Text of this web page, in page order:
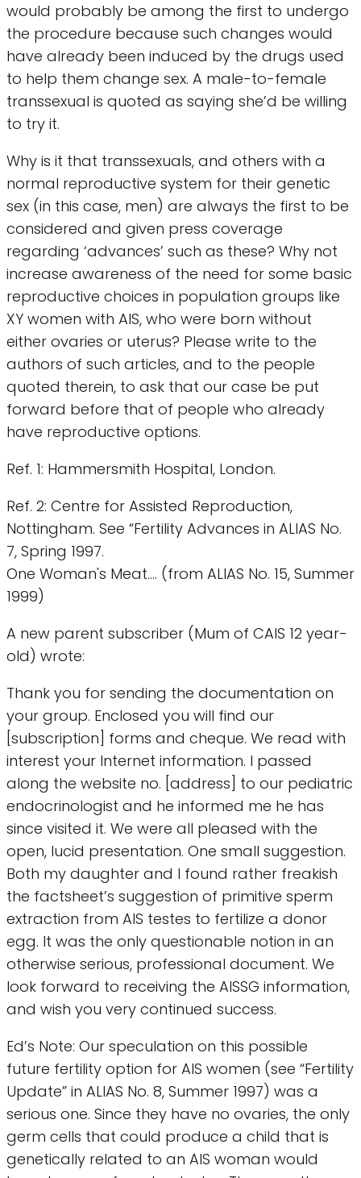
would probably be among the first to undergo
the procedure because such changes would
have already been induced by the drugs used
to help them change sex. A male-to-female
transsexual is quoted as saying she’d be willing
to try it.
Why is it that transsexuals, and others with a
normal reproductive system for their genetic
sex (in this case, men) are always the first to be
considered and given press coverage
regarding ‘advances’ such as these? Why not
increase awareness of the need for some basic
reproductive choices in population groups like
XY women with AIS, who were born without
either ovaries or uterus? Please write to the
authors of such articles, and to the people
quoted therein, to ask that our case be put
forward before that of people who already
have reproductive options.
Ref. 1: Hammersmith Hospital, London.
Ref. 2: Centre for Assisted Reproduction,
Nottingham. See “Fertility Advances in ALIAS No.
7, Spring 1997.
One Woman's Meat.... (from ALIAS No. 15, Summer
1999)
A new parent subscriber (Mum of CAIS 12 year-
old) wrote:
Thank you for sending the documentation on
your group. Enclosed you will find our
[subscription] forms and cheque. We read with
interest your Internet information. I passed
along the website no. [address] to our pediatric
endocrinologist and he informed me he has
since visited it. We were all pleased with the
open, lucid presentation. One small suggestion.
Both my daughter and I found rather freakish
the factsheet’s suggestion of primitive sperm
extraction from AIS testes to fertilize a donor
egg. It was the only questionable notion in an
otherwise serious, professional document. We
look forward to receiving the AISSG information,
and wish you very continued success.
Ed’s Note: Our speculation on this possible
future fertility option for AIS women (see “Fertility
Update” in ALIAS No. 8, Summer 1997) was a
serious one. Since they have no ovaries, the only
germ cells that could produce a child that is
genetically related to an AIS woman would